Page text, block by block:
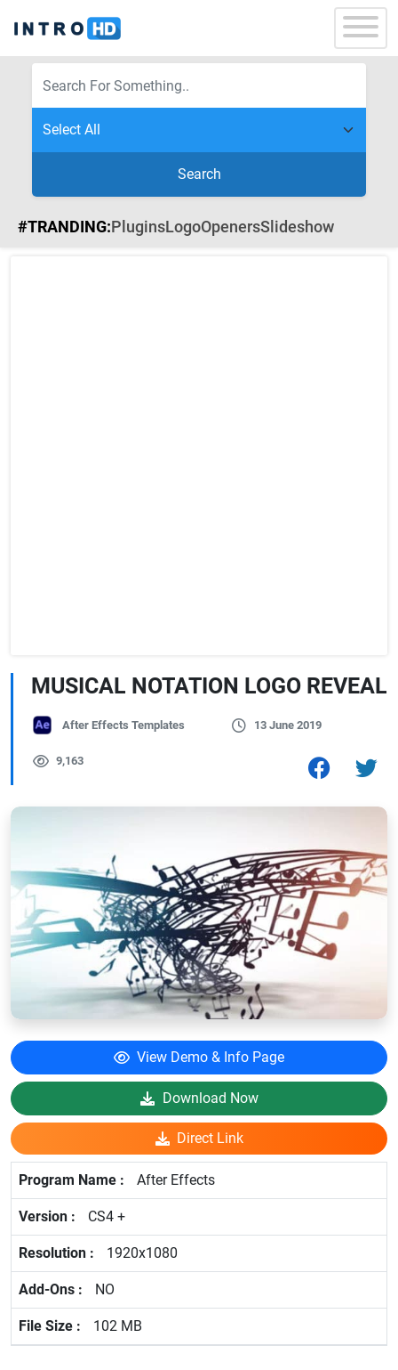
Search
#TRANDING:PluginsLogoOpenersSlideshow
MUSICAL NOTATION LOGO REVEAL
After Effects Templates 13 June 2019
9,163
View Demo & Info Page
Download Now
Direct Link
After Effects
CS4 +
1920x1080
NO
102 MB